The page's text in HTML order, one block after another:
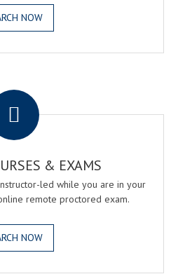
NOW
& EXAMS
led while you are in your
remote proctored exam.
NOW